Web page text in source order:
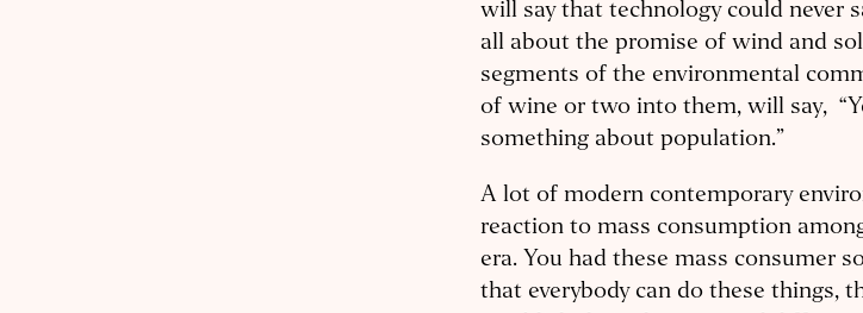
will say that technology could never
all about the promise of wind and
segments of the environmental
of wine or two into them, will say,
something about population.”
A lot of modern contemporary
reaction to mass consumption
era. You had these mass consumer
that everybody can do these things,